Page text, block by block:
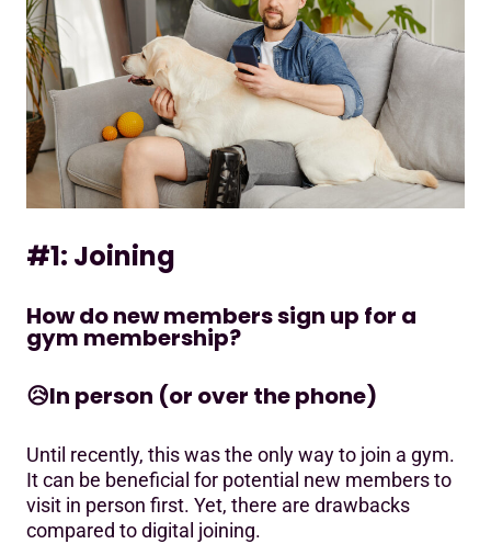
#1: Joining
How do new members sign up for a
gym membership?
😥In person (or over the phone)
Until recently, this was the only way to join a gym.
It can be beneficial for potential new members to
visit in person first. Yet, there are drawbacks
compared to digital joining.